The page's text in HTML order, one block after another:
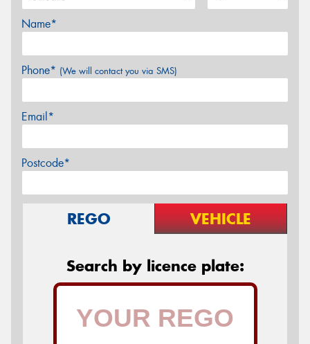
Name*
Phone* (We will contact you via SMS)
Email*
Postcode*
REGO VEHICLE
Search by licence plate: